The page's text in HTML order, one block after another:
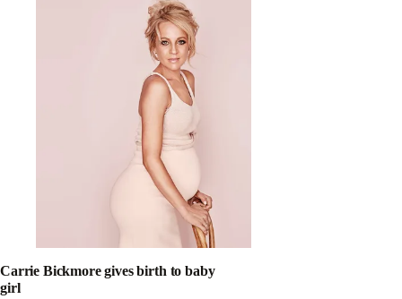
Carrie Bickmore gives birth to baby
girl